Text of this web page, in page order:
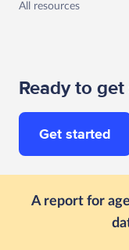
A report for
All resources
Ready to
Get started
Follow us